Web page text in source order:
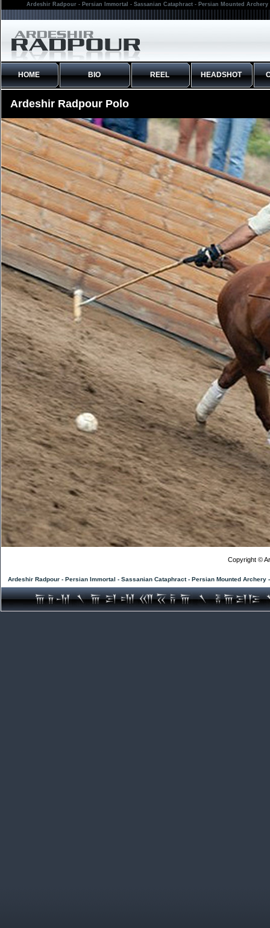
Ardeshir Radpour - Persian Immortal - Sassanian Cataphract - Persian Mounted
HOME BIO REEL HEADSHOT
Ardeshir Radpour Polo
Copyright ©
Ardeshir Radpour - Persian Immortal - Sassanian Cataphract - Persian Mounted